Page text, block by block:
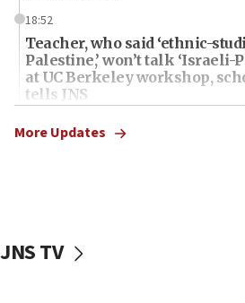
18:52
Teacher, who said ‘ethnic-
Palestine,’ won’t talk
at UC Berkeley workshop,
tells JNS
18:39
‘No famine in Gaza,’ Israeli
‘false claim that linked AIPAC
Netanyahu’
More Updates
JNS TV